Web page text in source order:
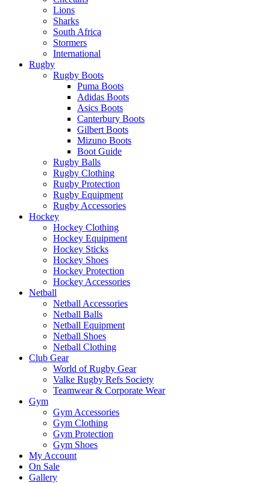
Lions
Sharks
South Africa
Stormers
International
Rugby
Rugby Boots
Puma Boots
Adidas Boots
Asics Boots
Canterbury Boots
Gilbert Boots
Mizuno Boots
Boot Guide
Rugby Balls
Rugby Clothing
Rugby Protection
Rugby Equipment
Rugby Accessories
Hockey
Hockey Clothing
Hockey Equipment
Hockey Sticks
Hockey Shoes
Hockey Protection
Hockey Accessories
Netball
Netball Accessories
Netball Balls
Netball Equipment
Netball Shoes
Netball Clothing
Club Gear
World of Rugby Gear
Valke Rugby Refs Society
Teamwear & Corporate Wear
Gym
Gym Accessories
Gym Clothing
Gym Protection
Gym Shoes
My Account
On Sale
Gallery